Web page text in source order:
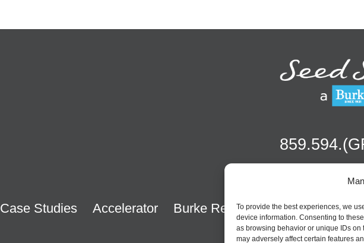
To provide the best experiences, we
device information. Consenting to
as browsing behavior or unique IDs
may adversely affect certain features
Case Studies Accelerator Burke Research Contact